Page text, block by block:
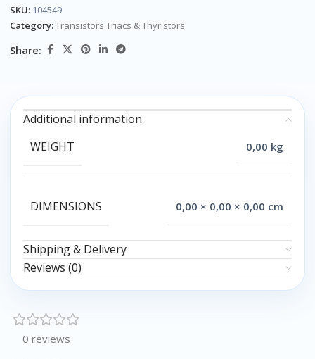
SKU: 104549
Category:Transistors Triacs & Thyristors
Share:
Additional information
WEIGHT
0,00 kg
DIMENSIONS 0,00 × 0,00 × 0,00 cm
Shipping & Delivery
Reviews (0)
0 reviews